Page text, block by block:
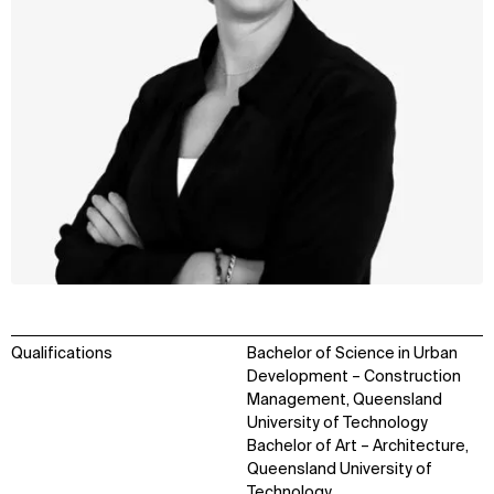
Qualifications
Bachelor of Science in Urban
Development – Construction
Management, Queensland
University of Technology
Bachelor of Art – Architecture,
Queensland University of